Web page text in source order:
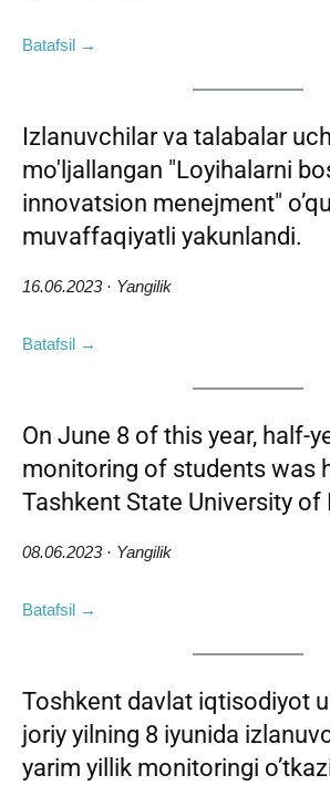
Batafsil →
Izlanuvchilar va talabalar
mo'ljallangan "Loyihalarni
innovatsion menejment"
muvaffaqiyatli yakunlandi.
16.06.2023 · Yangilik
Batafsil →
On June 8 of this year, half-
monitoring of students was
Tashkent State University of
08.06.2023 · Yangilik
Batafsil →
Toshkent davlat iqtisodiyot
joriy yilning 8 iyunida
yarim yillik monitoringi